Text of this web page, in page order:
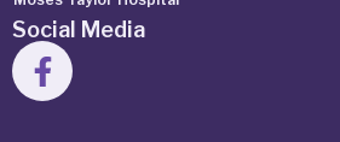
Social Media